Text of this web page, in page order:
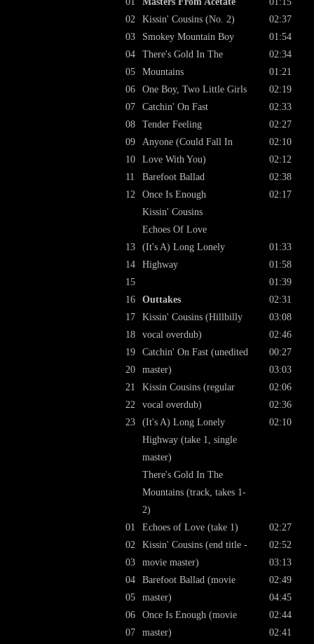
02
03
04
05
06
07
08
09
10
11
12
13
14
15
16
17
18
19
20
21
22
23
01
02
03
04
05
06
07
Kissin' Cousins (No. 2)
Smokey Mountain Boy
There's Gold In The
Mountains
One Boy, Two Little Girls
Catchin' On Fast
Tender Feeling
Anyone (Could Fall In
Love With You)
Barefoot Ballad
Once Is Enough
Kissin' Cousins
Echoes Of Love
(It's A) Long Lonely
Highway
Outtakes
Kissin' Cousins (Hillbilly
vocal overdub)
Catchin' On Fast (unedited
master)
Kissin Cousins (regular
vocal overdub)
(It's A) Long Lonely
Highway (take 1, single
master)
There's Gold In The
Mountains (track, takes 1-
2)
Echoes of Love (take 1)
Kissin' Cousins (end title -
movie master)
Barefoot Ballad (movie
master)
Once Is Enough (movie
master)
02:37
01:54
02:34
01:21
02:19
02:33
02:27
02:10
02:12
02:38
02:17
01:33
01:58
01:39
02:31
03:08
02:46
00:27
03:03
02:06
02:36
02:10
02:27
02:52
03:13
02:49
04:45
02:44
02:41